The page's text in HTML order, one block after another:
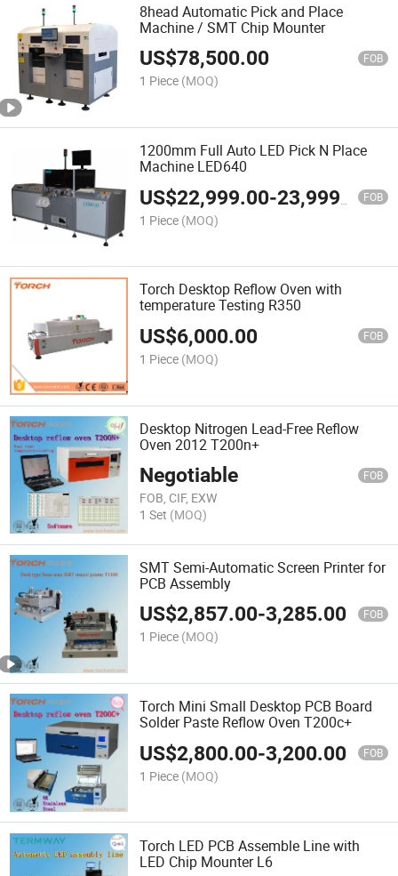
8head Automatic Pick and Place
Machine / SMT Chip Mounter
US$78,500.00 FOB
1 Piece (MOQ)
1200mm Full Auto LED Pick N Place
Machine LED640
US$22,999.00-23,999.00 FOB
1 Piece (MOQ)
Torch Desktop Reflow Oven with
temperature Testing R350
US$6,000.00 FOB
1 Piece (MOQ)
Desktop Nitrogen Lead-Free Reflow
Oven 2012 T200n+
Negotiable FOB
FOB, CIF, EXW
1 Set (MOQ)
SMT Semi-Automatic Screen Printer for
PCB Assembly
US$2,857.00-3,285.00 FOB
1 Piece (MOQ)
Torch Mini Small Desktop PCB Board
Solder Paste Reflow Oven T200c+
US$2,800.00-3,200.00 FOB
1 Piece (MOQ)
Torch LED PCB Assemble Line with
LED Chip Mounter L6